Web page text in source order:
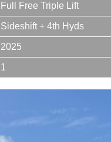
Full Free Triple Lift
Sideshift + 4th Hyds
2025
1